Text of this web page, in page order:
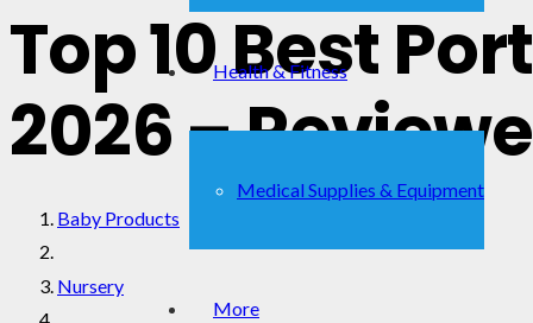
Health & Fitness
Medical Supplies & Equipment
More
Top 10 Best
2026 –
Baby Products
Nursery